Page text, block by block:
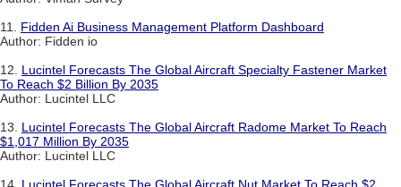
11. Fidden Ai Business Management Platform Dashboard
Author: Fidden io
12. Lucintel Forecasts The Global Aircraft Specialty Fastener Market
To Reach $2 Billion By 2035
Author: Lucintel LLC
13. Lucintel Forecasts The Global Aircraft Radome Market To Reach
$1,017 Million By 2035
Author: Lucintel LLC